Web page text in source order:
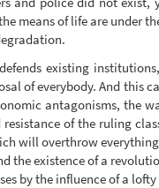
means of life are under
existing
of everybody. And this
antagonisms, the
of the ruling
will overthrow
existence of a
by the influence of a